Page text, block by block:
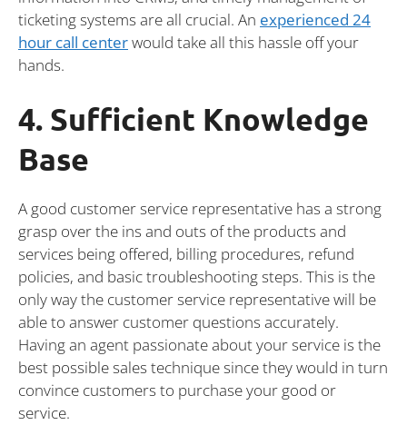
ticketing systems are all crucial. An experienced 24
hour call centerwould take all this hassle off your
hands.
4. Sufficient Knowledge
Base
A good customer service representative has a strong
grasp over the ins and outs of the products and
services being offered, billing procedures, refund
policies, and basic troubleshooting steps. This is the
only way the customer service representative will be
able to answer customer questions accurately.
Having an agent passionate about your service is the
best possible sales technique since they would in turn
convince customers to purchase your good or
service.